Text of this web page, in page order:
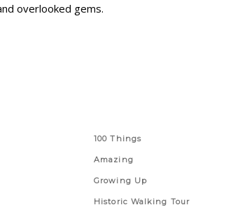
overlooked gems.
100 Things
Amazing
Growing Up
Historic Walking Tour